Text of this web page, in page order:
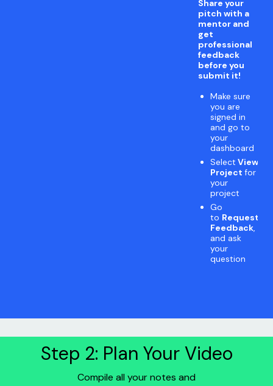
Share your
pitch with a
mentor and
get
professional
feedback
before you
submit it!
Make sure
you are
signed in
and go to
your
dashboard
Select View
Project for
your
project
Go
to Request
Feedback,
and ask
your
question
Step 2: Plan Your Video
Compile all your notes and